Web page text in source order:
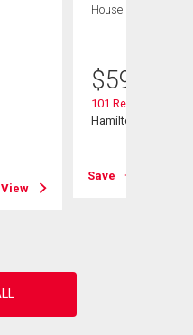
View
House
$599,900
101 Reid Avenue N
Hamilton, ON
Save